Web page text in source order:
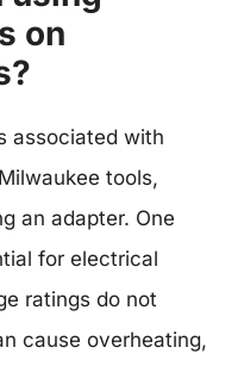
on
associated with
tools,
an adapter. One
for electrical
ratings do not
cause overheating,